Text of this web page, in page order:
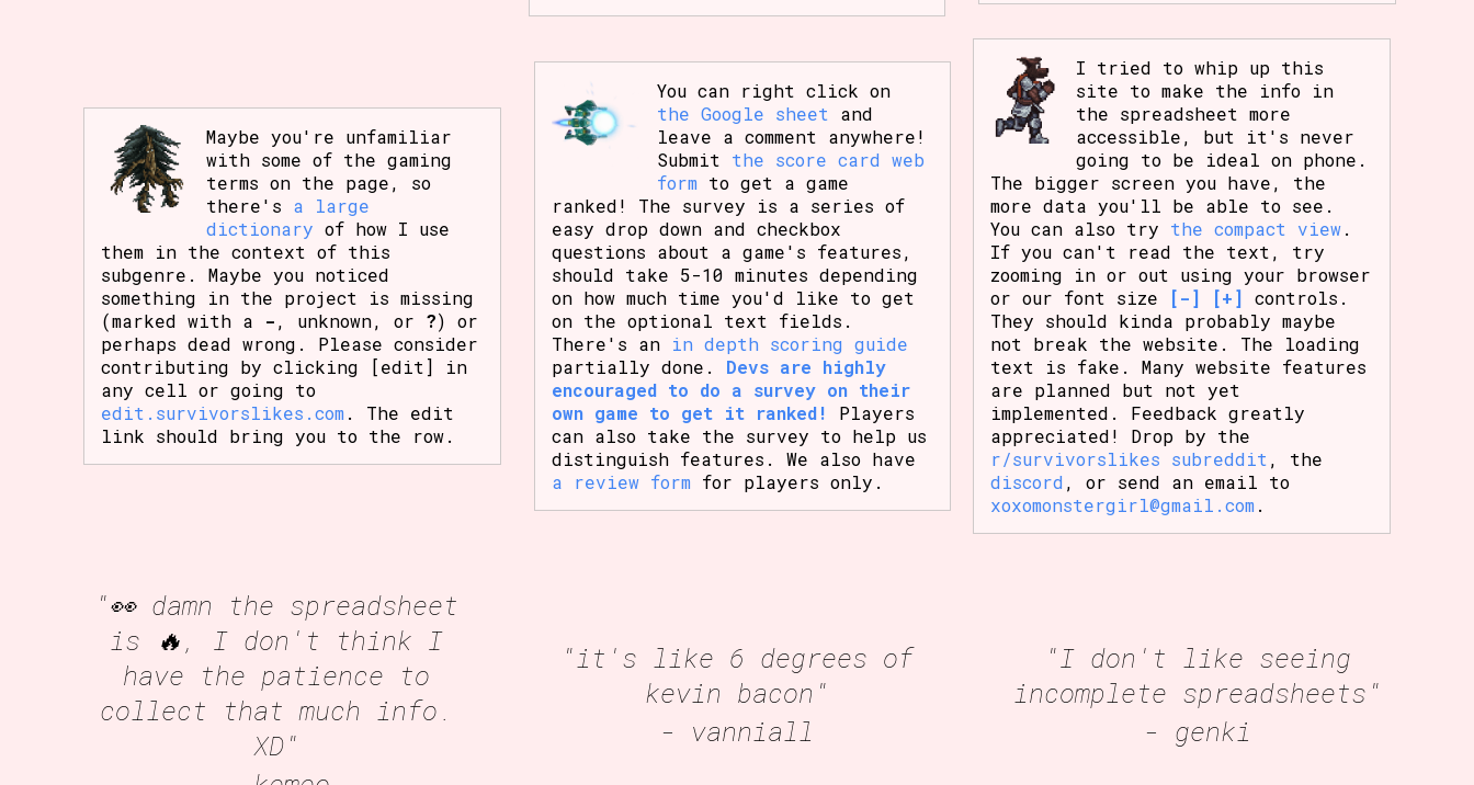
Maybe you're unfamiliar
with some of the gaming
terms on the page, so
there's a large
dictionary of how I use
them in the context of this
subgenre. Maybe you noticed
something in the project is missing
(marked with a -, unknown, or ?) or
perhaps dead wrong. Please consider
contributing by clicking [edit] in
any cell or going to
edit.survivorslikes.com . The edit
link should bring you to the row.
You can right click on
the Google sheet and
leave a comment anywhere!
Submit the score card web
form to get a game
ranked! The survey is a series of
easy drop down and checkbox
questions about a game's features,
should take 5-10 minutes depending
on how much time you'd like to get
on the optional text fields.
There's an in depth scoring guide
partially done. Devs are highly
encouraged to do a survey on their
own game to get it ranked!
Players
can also take the survey to help us
distinguish features. We also have
a review form for players only.
I tried to whip up this
site to make the info in
the spreadsheet more
accessible, but it's never
going to be ideal on phone.
The bigger screen you have, the
more data you'll be able to see.
You can also try the compact view.
If you can't read the text, try
zooming in or out using your browser
or our font size
[-] [+] controls.
They should kinda probably maybe
not break the website. The loading
text is fake. Many website features
are planned but not yet
implemented. Feedback greatly
appreciated! Drop by the
r/survivorslikes subreddit , the
discord , or send an email to
xoxomonstergirl@gmail.com .
"👀 damn the spreadsheet
is 🔥, I don't think I
have the patience to
collect that much info.
XD"
"it's like 6 degrees of
kevin bacon"
- vanniall
"I don't like seeing
incomplete spreadsheets"
- genki